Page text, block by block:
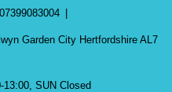
Garden City Hertfordshire AL7
13:00, SUN Closed